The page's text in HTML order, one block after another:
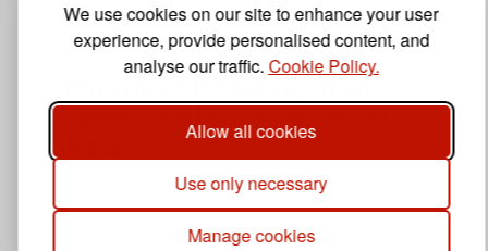
We use cookies on our site to enhance your user
experience, provide personalised content, and
analyse our traffic. Cookie Policy.
Allow all cookies
Use only necessary
Manage cookies
complaints and subscription.
collect and store personal
In order for us to provide our services to
you we need to collect personal data. In